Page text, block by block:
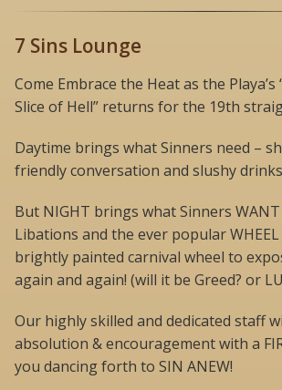
7 Sins Lounge
Come Embrace the Heat as the
Slice of Hell” returns for the 19th
Daytime brings what Sinners need –
friendly conversation and slushy
But NIGHT brings what Sinners
Libations and the ever popular
brightly painted carnival wheel to
again and again! (will it be Greed? or
Our highly skilled and dedicated staff
absolution & encouragement with a
you dancing forth to SIN ANEW!